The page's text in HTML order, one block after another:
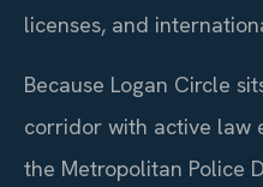
licenses, and
Because Logan Circle
corridor with active law
the Metropolitan Police